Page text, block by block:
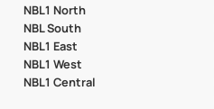
NBL1 North
NBL South
NBL1 East
NBL1 West
NBL1 Central